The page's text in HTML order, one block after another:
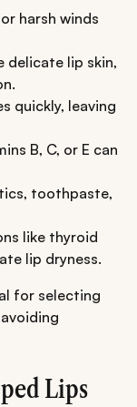
harsh winds
delicate lip skin,
quickly, leaving
B, C, or E can
toothpaste,
like thyroid
lip dryness.
for selecting
Lips